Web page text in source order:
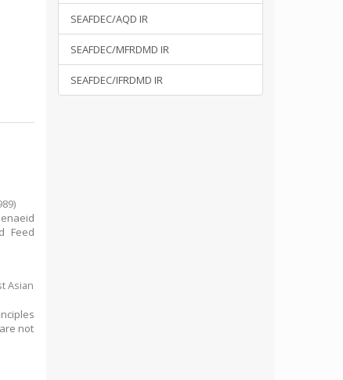
)
Feed
Asian
not
SEAFDEC/AQD IR
SEAFDEC/MFRDMD IR
SEAFDEC/IFRDMD IR